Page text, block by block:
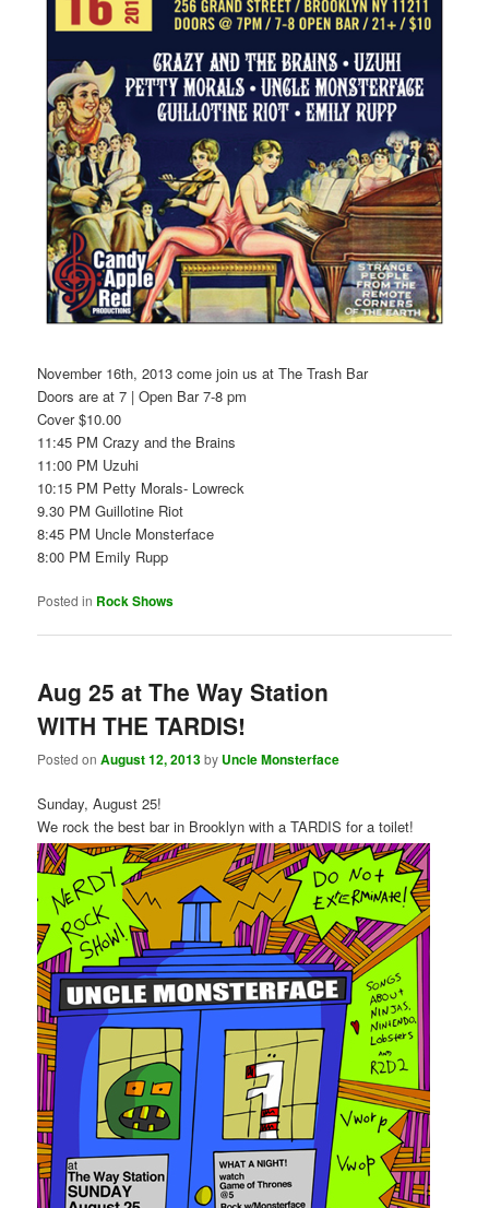
November 16th, 2013 come join us at The Trash Bar
Doors are at 7 | Open Bar 7-8 pm
Cover $10.00
11:45 PM Crazy and the Brains
11:00 PM Uzuhi
10:15 PM Petty Morals- Lowreck
9.30 PM Guillotine Riot
8:45 PM Uncle Monsterface
8:00 PM Emily Rupp
Posted in Rock Shows
Aug 25 at The Way Station
WITH THE TARDIS!
Posted onAugust 12, 2013by Uncle Monsterface
Sunday, August 25!
We rock the best bar in Brooklyn with a TARDIS for a toilet!